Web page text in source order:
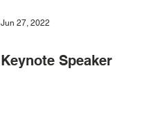
Jun 27, 2022
Keynote Speaker